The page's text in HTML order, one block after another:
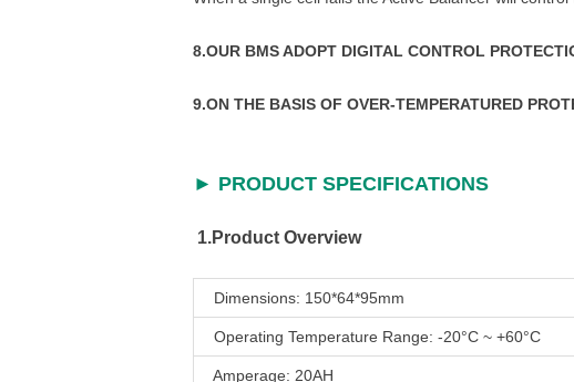
8.OUR BMS ADOPT DIGITAL CONTROL
9.ON THE BASIS OF OVER-TEMPERATURED
► PRODUCT SPECIFICATIONS
1.Product Overview
Dimensions: 150*64*95mm
Operating Temperature Range: -20°C ~ +60°C
Amperage: 20AH